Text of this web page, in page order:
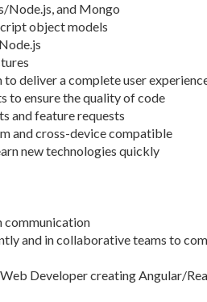
Node.js, and Mongo
object models
deliver a complete user
to ensure the quality of code
and feature requests
and cross-device compatible
new technologies quickly
communication
and in collaborative teams to
Developer creating Angular/